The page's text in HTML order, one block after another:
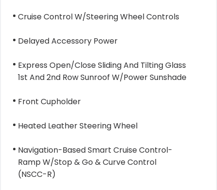
Cruise Control W/Steering Wheel Controls
Delayed Accessory Power
Express Open/Close Sliding And Tilting Glass
1st And 2nd Row Sunroof W/Power Sunshade
Front Cupholder
Heated Leather Steering Wheel
Navigation-Based Smart Cruise Control-
Ramp W/Stop & Go & Curve Control
(NSCC-R)